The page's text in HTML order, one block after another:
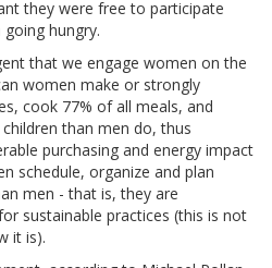
they were free to participate
hungry.
that we engage women on the
women make or strongly
cook 77% of all meals, and
than men do, thus
purchasing and energy impact
schedule, organize and plan
men - that is, they are
sustainable practices (this is not
it is).